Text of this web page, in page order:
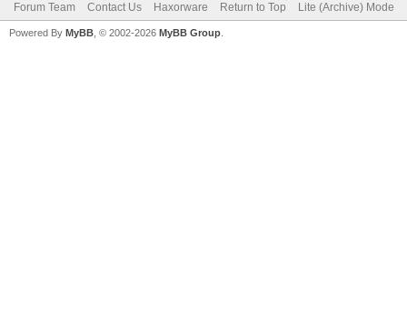
Forum Team Contact Us Haxorware Return to Top Lite (Archive) Mode
Powered By MyBB , © 2002-2026 MyBB Group